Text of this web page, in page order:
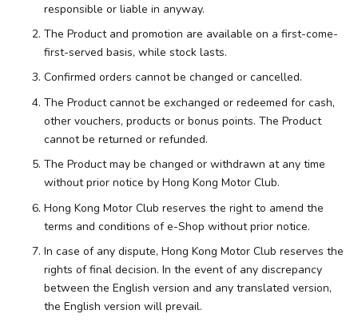
responsible or liable in anyway.
The Product and promotion are available on a first-come-
first-served basis, while stock lasts.
Confirmed orders cannot be changed or cancelled.
The Product cannot be exchanged or redeemed for cash,
other vouchers, products or bonus points. The Product
cannot be returned or refunded.
The Product may be changed or withdrawn at any time
without prior notice by Hong Kong Motor Club.
Hong Kong Motor Club reserves the right to amend the
terms and conditions of e-Shop without prior notice.
In case of any dispute, Hong Kong Motor Club reserves the
rights of final decision. In the event of any discrepancy
between the English version and any translated version,
the English version will prevail.